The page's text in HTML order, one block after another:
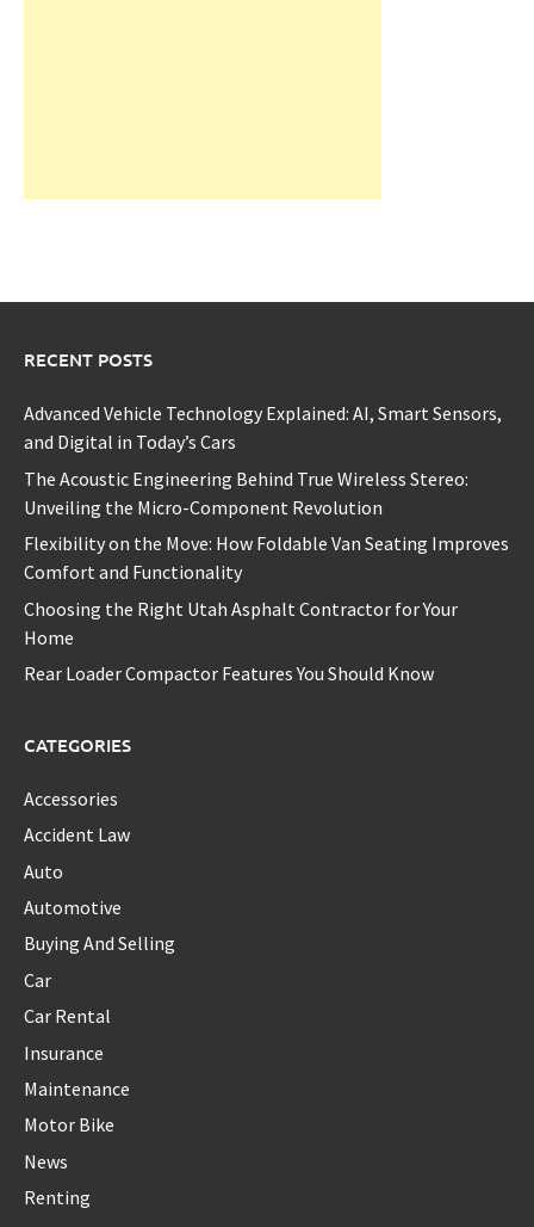
RECENT POSTS
Advanced Vehicle Technology Explained: AI, Smart Sensors,
and Digital in Today’s Cars
The Acoustic Engineering Behind True Wireless Stereo:
Unveiling the Micro-Component Revolution
Flexibility on the Move: How Foldable Van Seating Improves
Comfort and Functionality
Choosing the Right Utah Asphalt Contractor for Your
Home
Rear Loader Compactor Features You Should Know
CATEGORIES
Accessories
Accident Law
Auto
Automotive
Buying And Selling
Car
Car Rental
Insurance
Maintenance
Motor Bike
News
Renting